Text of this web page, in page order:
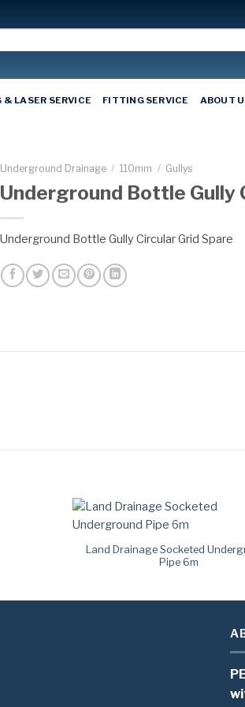
LASER SERVICE FITTING SERVICE ABOUT
Underground Drainage / 110mm / Gullys
Underground Bottle Gully
Underground Bottle Gully Circular Grid Spare
Land Drainage Socketed
Pipe 6m